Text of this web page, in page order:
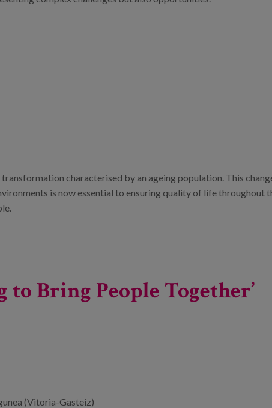
characterised by an ageing population. This
is now essential to ensuring quality of life throughout
to Bring People Together’
(Vitoria-Gasteiz)